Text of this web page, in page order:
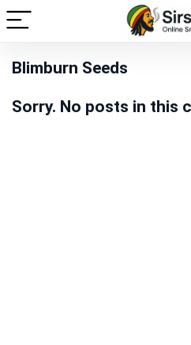
Blimburn Seeds
Sorry. No posts in this